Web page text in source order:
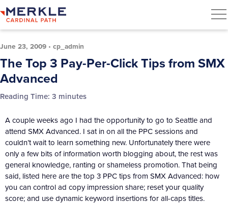
June 23, 2009 • cp_admin
The Top 3 Pay-Per-Click Tips from SMX
Advanced
Reading Time: 3 minutes
A couple weeks ago I had the opportunity to go to Seattle and
attend SMX Advanced. I sat in on all the PPC sessions and
couldn’t wait to learn something new. Unfortunately there were
only a few bits of information worth blogging about, the rest was
general knowledge, ranting or shameless promotion. That being
said, listed here are the top 3 PPC tips from SMX Advanced: how
you can control ad copy impression share; reset your quality
score; and use dynamic keyword insertions for all-caps titles.